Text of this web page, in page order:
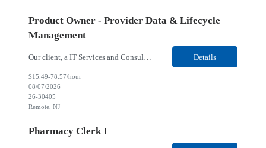
Product Owner - Provider Data & Lifecycle
Management
Details
$15.49-78.57/hour
08/07/2026
26-30405
Remote, NJ
Pharmacy Clerk I